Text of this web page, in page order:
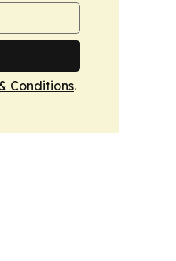
Conditions.